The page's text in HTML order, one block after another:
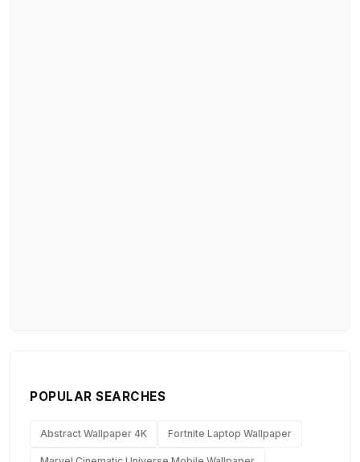
POPULAR SEARCHES
Abstract Wallpaper 4K Fortnite Laptop Wallpaper